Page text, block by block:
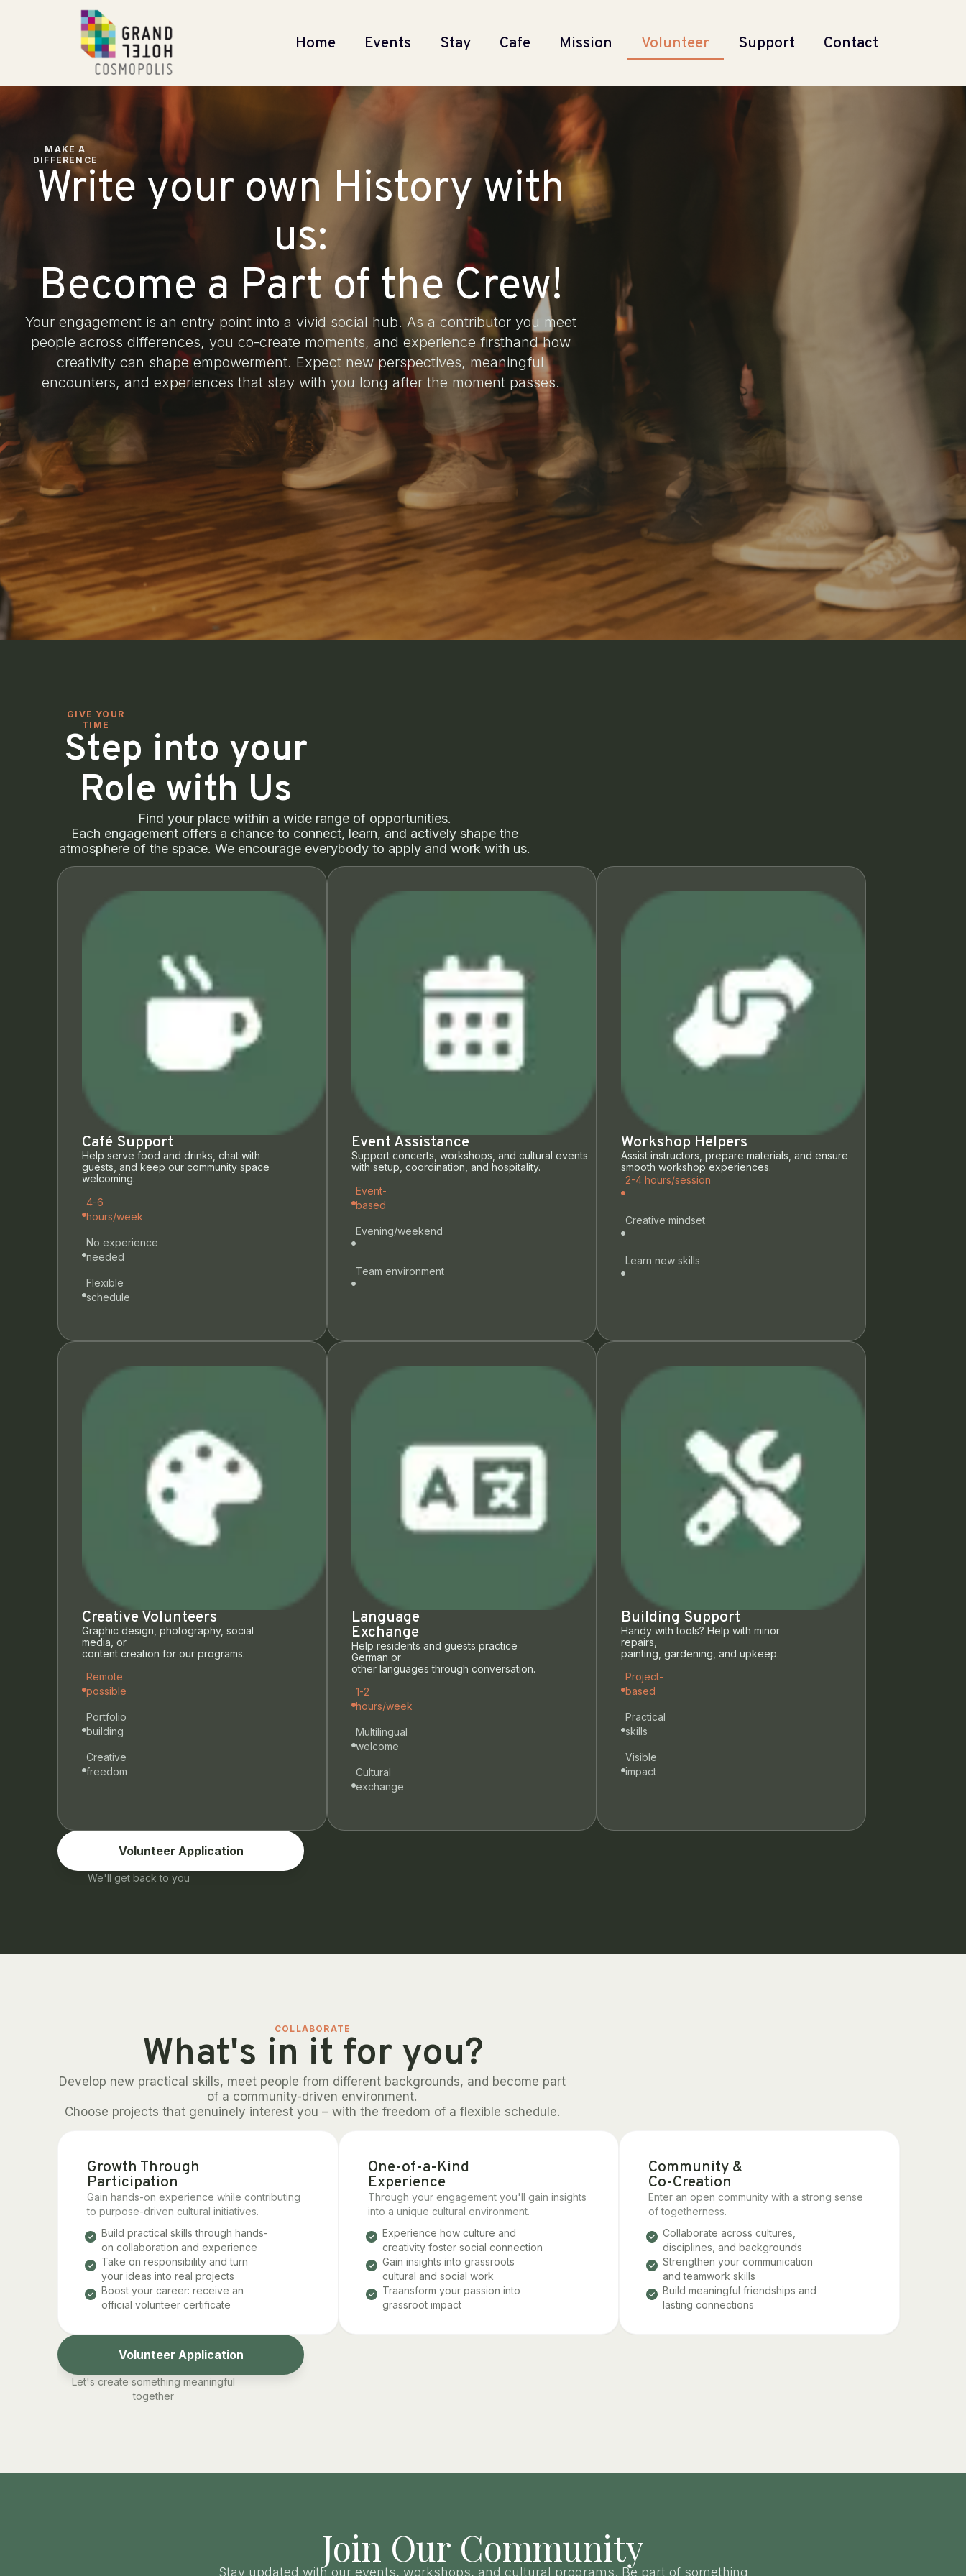
Home Events Stay Cafe Mission Volunteer Support Contact
MAKE A
DIFFERENCE
Write your own History with
us:
Become a Part of the Crew!
Your engagement is an entry point into a vivid social hub. As a contributor you meet
people across differences, you co-create moments, and experience firsthand how
creativity can shape empowerment. Expect new perspectives, meaningful
encounters, and experiences that stay with you long after the moment passes.
GIVE YOUR
TIME
Step into your
Role with Us
Find your place within a wide range of opportunities.
Each engagement offers a chance to connect, learn, and actively shape the
atmosphere of the space. We encourage everybody to apply and work with us.
Café Support
Help serve food and drinks, chat with
guests, and keep our community space
welcoming.
4-6
hours/week
No experience
needed
Flexible
schedule
Event Assistance
Support concerts, workshops, and cultural events
with setup, coordination, and hospitality.
Event-
based
Evening/weekend
Team environment
Workshop Helpers
Assist instructors, prepare materials, and ensure
smooth workshop experiences.
2-4 hours/session
Creative mindset
Learn new skills
Creative Volunteers
Graphic design, photography, social
media, or
content creation for our programs.
Remote
possible
Portfolio
building
Creative
freedom
Language
Exchange
Help residents and guests practice
German or
other languages through conversation.
1-2
hours/week
Multilingual
welcome
Cultural
exchange
Building Support
Handy with tools? Help with minor
repairs,
painting, gardening, and upkeep.
Project-
based
Practical
skills
Visible
impact
Volunteer Application
We'll get back to you
COLLABORATE
What's in it for you?
Develop new practical skills, meet people from different backgrounds, and become part
of a community-driven environment.
Choose projects that genuinely interest you – with the freedom of a flexible schedule.
Growth Through
Participation
Gain hands-on experience while contributing
to purpose-driven cultural initiatives.
Build practical skills through hands-
on collaboration and experience
Take on responsibility and turn
your ideas into real projects
Boost your career: receive an
official volunteer certificate
One-of-a-Kind
Experience
Through your engagement you'll gain insights
into a unique cultural environment.
Experience how culture and
creativity foster social connection
Gain insights into grassroots
cultural and social work
Traansform your passion into
grassroot impact
Community &
Co-Creation
Enter an open community with a strong sense
of togetherness.
Collaborate across cultures,
disciplines, and backgrounds
Strengthen your communication
and teamwork skills
Build meaningful friendships and
lasting connections
Volunteer Application
Let's create something meaningful
together
Join Our Community
Stay updated with our events, workshops, and cultural programs. Be part of something